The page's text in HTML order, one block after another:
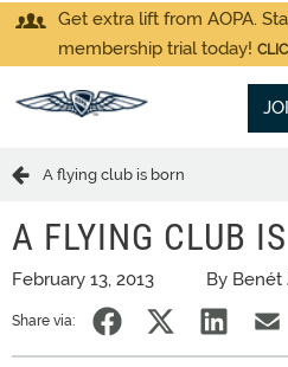
Get extra lift from AOPA.
membership trial today!
A flying club is born
A FLYING CLUB
February 13, 2013 By Benét
Share via: